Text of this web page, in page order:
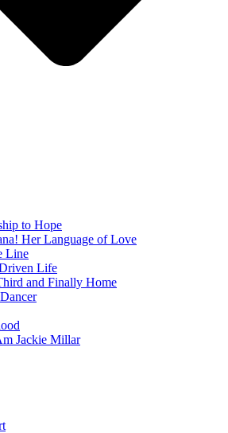
to Hope
Her Language of Love
Line
Life
and Finally Home
Jackie Millar